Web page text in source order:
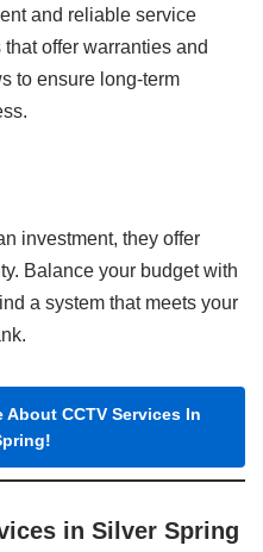
and reliable service
offer warranties and
to ensure long-term
investment, they offer
Balance your budget with
a system that meets your
CCTV Services In
in Silver Spring